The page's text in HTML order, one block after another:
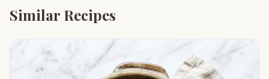
Similar Recipes